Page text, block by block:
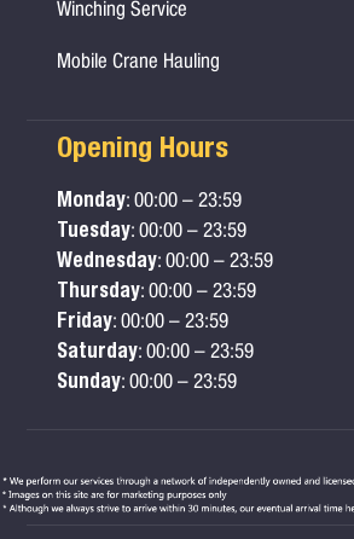
Winching Service
Mobile Crane Hauling
Opening Hours
Monday: 00:00 – 23:59
Tuesday: 00:00 – 23:59
Wednesday: 00:00 – 23:59
Thursday: 00:00 – 23:59
Friday: 00:00 – 23:59
Saturday: 00:00 – 23:59
Sunday: 00:00 – 23:59